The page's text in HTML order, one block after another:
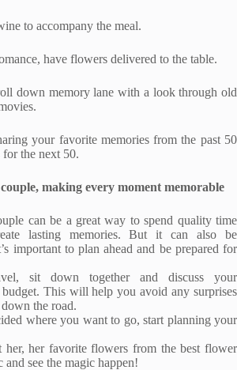
to accompany the meal.
have flowers delivered to the table.
down memory lane with a look through old
your favorite memories from the past 50
for the next 50.
making every moment memorable
can be a great way to spend quality time
lasting memories. But it can also be
important to plan ahead and be prepared for
sit down together and discuss your
budget. This will help you avoid any surprises
the road.
where you want to go, start planning your
her favorite flowers from the best flower
and see the magic happen!